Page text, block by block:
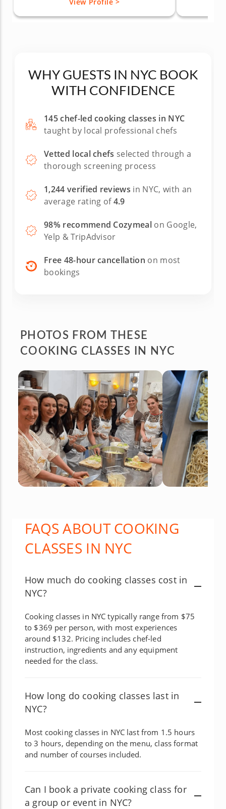
WHY GUESTS IN NYC BOOK
WITH CONFIDENCE
145 chef-led cooking classes in NYC
taught by local professional chefs
Vetted local chefs selected through a
thorough screening process
1,244 verified reviews in NYC, with an
average rating of4.9
98% recommend Cozymeal on Google,
Yelp & TripAdvisor
Free 48-hour cancellation on most
bookings
PHOTOS FROM THESE
COOKING CLASSES IN NYC
FAQS ABOUT COOKING
CLASSES IN NYC
How much do cooking classes cost in
NYC?
Cooking classes in NYC typically range from $75
to $369 per person, with most experiences
around $132. Pricing includes chef-led
instruction, ingredients and any equipment
needed for the class.
How long do cooking classes last in
NYC?
Most cooking classes in NYC last from 1.5 hours
to 3 hours, depending on the menu, class format
and number of courses included.
Can I book a private cooking class for
a group or event in NYC?